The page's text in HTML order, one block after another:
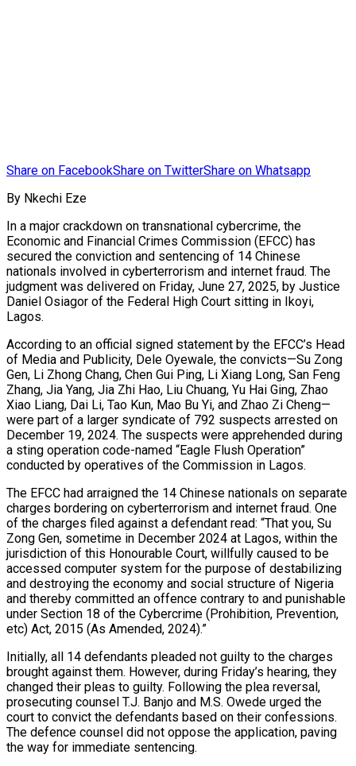
Share on FacebookShare on TwitterShare on Whatsapp
By Nkechi Eze
In a major crackdown on transnational cybercrime, the
Economic and Financial Crimes Commission (EFCC) has
secured the conviction and sentencing of 14 Chinese
nationals involved in cyberterrorism and internet fraud. The
judgment was delivered on Friday, June 27, 2025, by Justice
Daniel Osiagor of the Federal High Court sitting in Ikoyi,
Lagos.
According to an official signed statement by the EFCC’s Head
of Media and Publicity, Dele Oyewale, the convicts—Su Zong
Gen, Li Zhong Chang, Chen Gui Ping, Li Xiang Long, San Feng
Zhang, Jia Yang, Jia Zhi Hao, Liu Chuang, Yu Hai Ging, Zhao
Xiao Liang, Dai Li, Tao Kun, Mao Bu Yi, and Zhao Zi Cheng—
were part of a larger syndicate of 792 suspects arrested on
December 19, 2024. The suspects were apprehended during
a sting operation code-named “Eagle Flush Operation”
conducted by operatives of the Commission in Lagos.
The EFCC had arraigned the 14 Chinese nationals on separate
charges bordering on cyberterrorism and internet fraud. One
of the charges filed against a defendant read: “That you, Su
Zong Gen, sometime in December 2024 at Lagos, within the
jurisdiction of this Honourable Court, willfully caused to be
accessed computer system for the purpose of destabilizing
and destroying the economy and social structure of Nigeria
and thereby committed an offence contrary to and punishable
under Section 18 of the Cybercrime (Prohibition, Prevention,
etc) Act, 2015 (As Amended, 2024).”
Initially, all 14 defendants pleaded not guilty to the charges
brought against them. However, during Friday’s hearing, they
changed their pleas to guilty. Following the plea reversal,
prosecuting counsel T.J. Banjo and M.S. Owede urged the
court to convict the defendants based on their confessions.
The defence counsel did not oppose the application, paving
the way for immediate sentencing.